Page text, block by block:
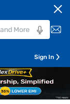
Sign In